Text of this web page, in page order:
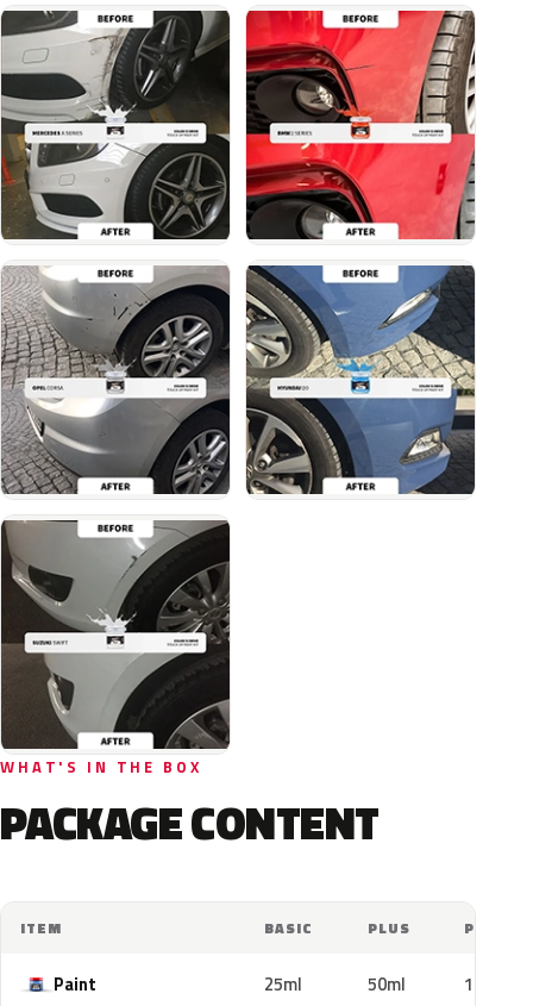
WHAT'S IN THE BOX
PACKAGE CONTENT
ITEM BASIC PLUS PRO
Paint 25ml 50ml 100ml